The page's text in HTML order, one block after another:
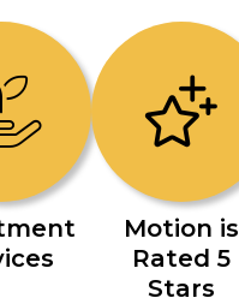
Motion is
Rated 5
Stars